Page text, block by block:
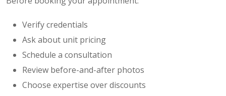
Verify credentials
Ask about unit pricing
Schedule a consultation
Review before-and-after photos
Choose expertise over discounts